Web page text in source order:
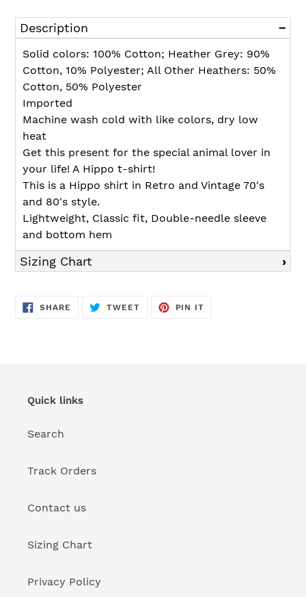
product
to
your
Description
Solid colors: 100% Cotton; Heather Grey: 90%
Cotton, 10% Polyester; All Other Heathers: 50%
Cotton, 50% Polyester
Imported
Machine wash cold with like colors, dry low
heat
Get this present for the special animal lover in
your life! A Hippo t-shirt!
This is a Hippo shirt in Retro and Vintage 70's
and 80's style.
Lightweight, Classic fit, Double-needle sleeve
and bottom hem
Sizing Chart
SHARE SHARE
TWEETTWEET
PIN IT
Quick links
Search
Track Orders
Contact us
Sizing Chart
Privacy Policy